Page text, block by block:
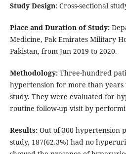
Study Design:Cross-sectional
Place and Duration of Study:
Medicine, Pak Emirates Military
Pakistan, from Jun 2019 to 2020.
Methodology:Three-hundred
hypertension for more than
study. They were evaluated for
routine follow-up visit by
Results:Out of 300 hypertension
study, 187(62.3%) had no